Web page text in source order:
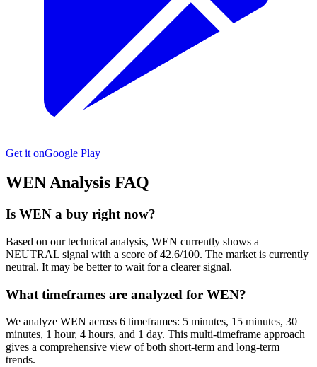
Get it onGoogle Play
WENAnalysis FAQ
Is WEN a buy right now?
Based on our technical analysis, WEN currently shows a
NEUTRAL signal with a score of 42.6/100. The market is currently
neutral. It may be better to wait for a clearer signal.
What timeframes are analyzed for WEN?
We analyze WEN across 6 timeframes: 5 minutes, 15 minutes, 30
minutes, 1 hour, 4 hours, and 1 day. This multi-timeframe approach
gives a comprehensive view of both short-term and long-term
trends.